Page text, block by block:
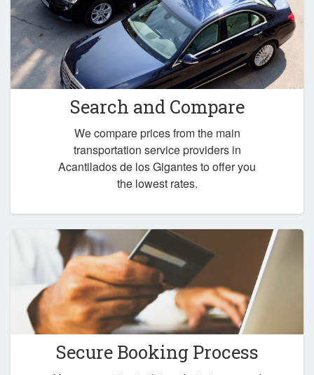
Search and Compare
We compare prices from the main
transportation service providers in
Acantilados de los Gigantes to offer you
the lowest rates.
Secure Booking Process